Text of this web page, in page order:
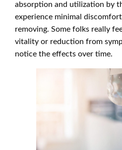
absorption and utilization by
experience minimal
removing. Some folks really
vitality or reduction from
notice the effects over time.